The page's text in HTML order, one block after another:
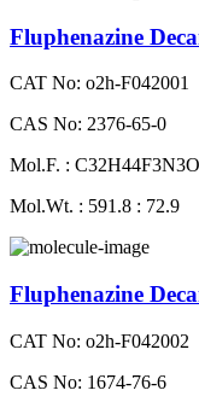
Fluphenazine
CAT No: o2h-F042001
CAS No: 2376-65-0
Mol.F. :
Mol.Wt. : 591.8 : 72.9
Fluphenazine
CAT No: o2h-F042002
CAS No: 1674-76-6